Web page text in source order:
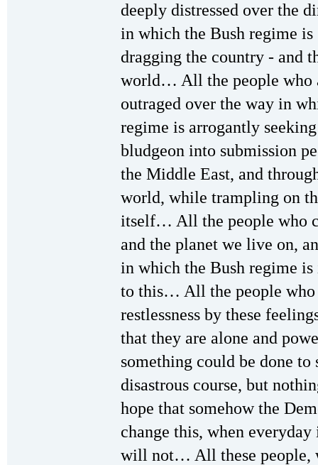
deeply distressed over the
in which the Bush regime is
dragging the country - and
world… All the people who
outraged over the way in
regime is arrogantly
bludgeon into submission
the Middle East, and
world, while trampling on
itself… All the people who
and the planet we live on,
in which the Bush regime
to this… All the people who
restlessness by these
that they are alone and
something could be done
disastrous course, but
hope that somehow the
change this, when
will not… All these people,